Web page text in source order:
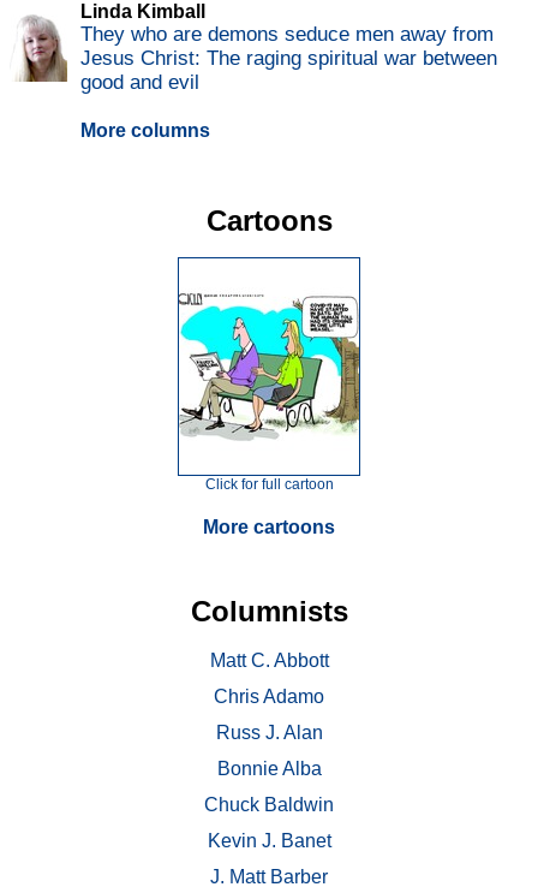
Linda Kimball
They who are demons seduce men away from
Jesus Christ: The raging spiritual war between
good and evil
More columns
Cartoons
Click for full cartoon
More cartoons
Columnists
Matt C. Abbott
Chris Adamo
Russ J. Alan
Bonnie Alba
Chuck Baldwin
Kevin J. Banet
J. Matt Barber